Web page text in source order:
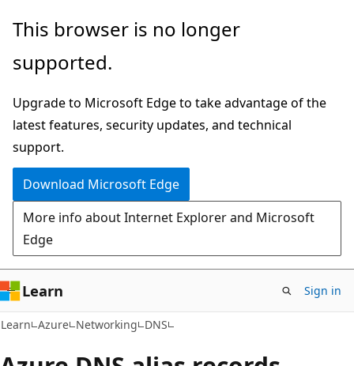
Skip
main
Skip
Ask
chat
experience
This browser is no longer
supported.
Upgrade to Microsoft Edge to take advantage of the
latest features, security updates, and technical
support.
Download Microsoft Edge
More info about Internet Explorer and Microsoft
Edge
Learn Sign in
Learn Azure Networking DNS